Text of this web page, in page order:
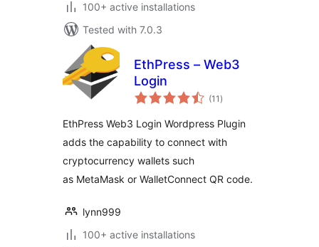
100+ active installations
Tested with 7.0.3
EthPress – Web3
Login
(11 total
ratings
)
EthPress Web3 Login Wordpress Plugin
adds the capability to connect with
cryptocurrency wallets such
as MetaMask or WalletConnect QR code.
lynn999
100+ active installations